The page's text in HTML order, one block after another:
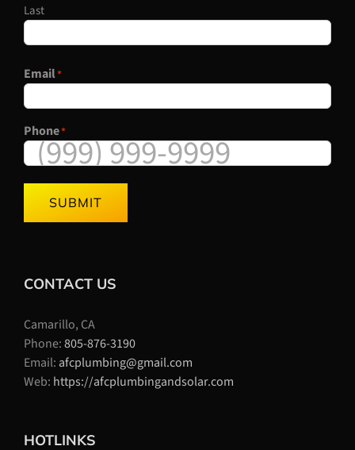
Last
Email*
Phone*
SUBMIT
CONTACT US
Camarillo, CA
Phone:805-876-3190
Email: afcplumbing@gmail.com
Web: https://afcplumbingandsolar.com
HOTLINKS